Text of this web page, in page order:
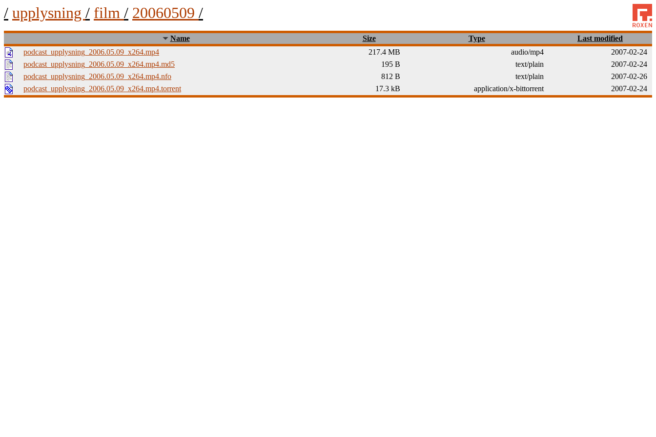
/ upplysning / film / 20060509 /
Name Size Type
Last modified
podcast_upplysning_2006.05.09_x264.mp4
217.4 MB audio/mp4
2007-02-24
podcast_upplysning_2006.05.09_x264.mp4.md5
195 B text/plain
2007-02-24
podcast_upplysning_2006.05.09_x264.mp4.nfo
812 B text/plain
2007-02-26
podcast_upplysning_2006.05.09_x264.mp4.torrent
17.3 kB application/x-bittorrent 2007-02-24